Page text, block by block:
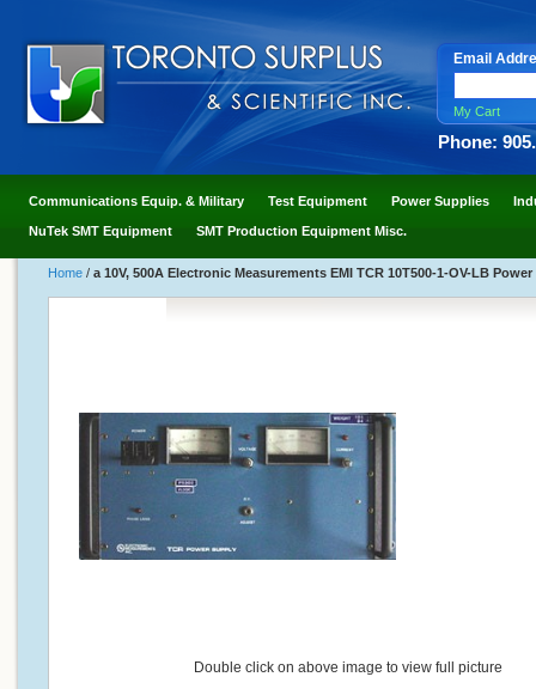
Email
My Cart
Phone:
Communications Equip. & Military Test Equipment Power Supplies
NuTek SMT Equipment SMT Production Equipment Misc.
Home / a 10V, 500A Electronic Measurements EMI TCR 10T500-1-OV-LB
Double click on above image to view full picture